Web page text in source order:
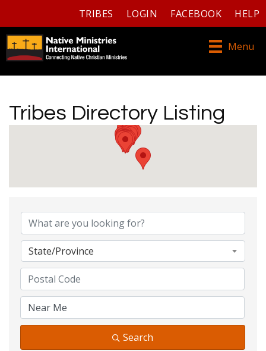
TRIBES LOGIN FACEBOOK HELP
Menu
Tribes Directory Listing
State/Province
Search